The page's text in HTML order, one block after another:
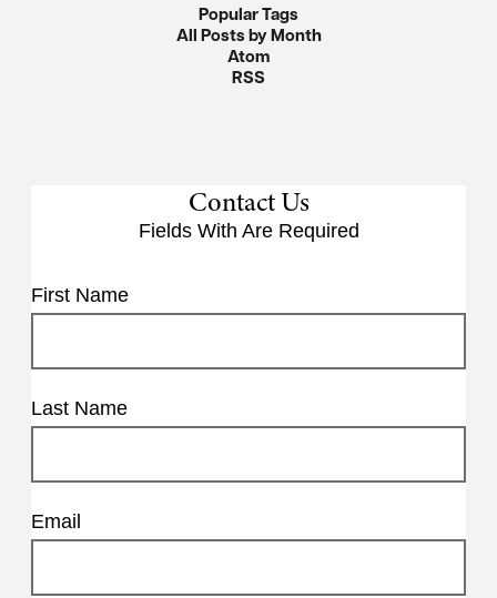
Popular Tags
All Posts by Month
Atom
RSS
Contact Us
Fields With Are Required
First Name
Last Name
Email